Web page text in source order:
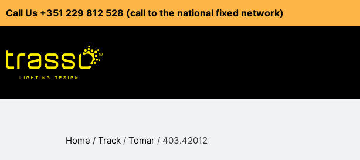
Call Us +351 229 812 528 (call to the national fixed network)
Home / Track / Tomar / 403.42012